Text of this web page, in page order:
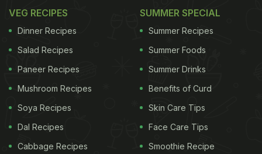
1 cup hot water
1/4 cup additional water for blending
Salt
Cherry tomatoes
VEG RECIPES
Dinner Recipes
Salad Recipes
Paneer Recipes
Mushroom Recipes
Soya Recipes
Dal Recipes
Cabbage Recipes
SUMMER SPECIAL
Summer Recipes
Summer Foods
Summer Drinks
Benefits of Curd
Skin Care Tips
Face Care Tips
Smoothie Recipe